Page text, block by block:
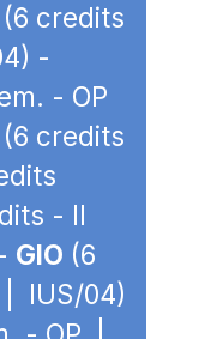
(6 credits
-
- OP
(6 credits
- II
GIO (6
IUS/04)